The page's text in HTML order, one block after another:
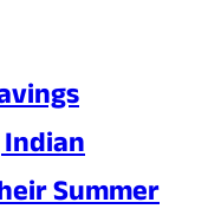
Summer